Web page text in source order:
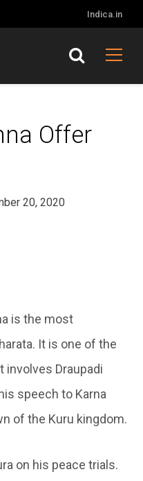
Indica.in
Offer
20, 2020
is the most
It is one of the
Draupadi
speech to Karna
of the Kuru kingdom.
on his peace trials.